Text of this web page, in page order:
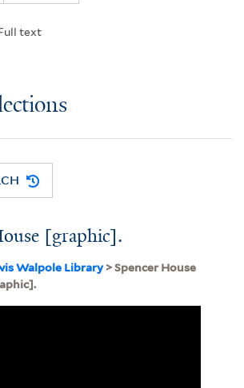
text
[graphic].
Walpole Library> Spencer House